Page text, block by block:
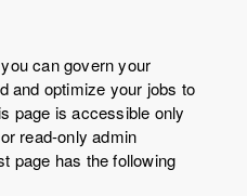
can govern your
and optimize your jobs to
page is accessible only
read-only admin
page has the following